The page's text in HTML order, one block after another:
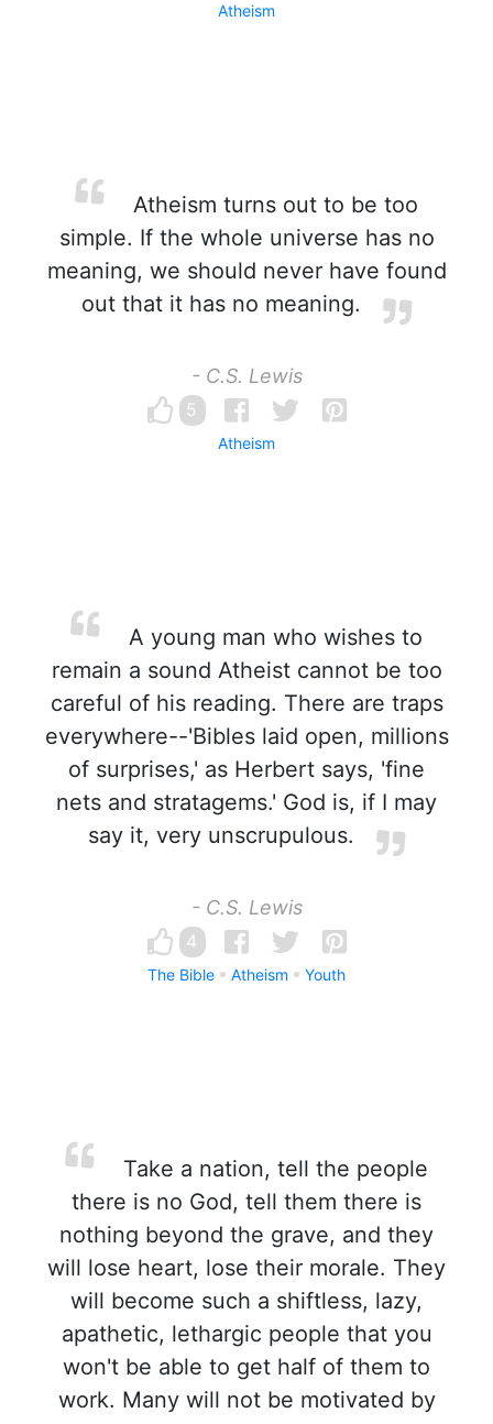
Atheism
Atheism turns out to be too
simple. If the whole universe has no
meaning, we should never have found
out that it has no meaning.
- C.S. Lewis
5
Atheism
A young man who wishes to
remain a sound Atheist cannot be too
careful of his reading. There are traps
everywhere--'Bibles laid open, millions
of surprises,' as Herbert says, 'fine
nets and stratagems.' God is, if I may
say it, very unscrupulous.
- C.S. Lewis
4
The Bible Atheism Youth
Take a nation, tell the people
there is no God, tell them there is
nothing beyond the grave, and they
will lose heart, lose their morale. They
will become such a shiftless, lazy,
apathetic, lethargic people that you
won't be able to get half of them to
work. Many will not be motivated by